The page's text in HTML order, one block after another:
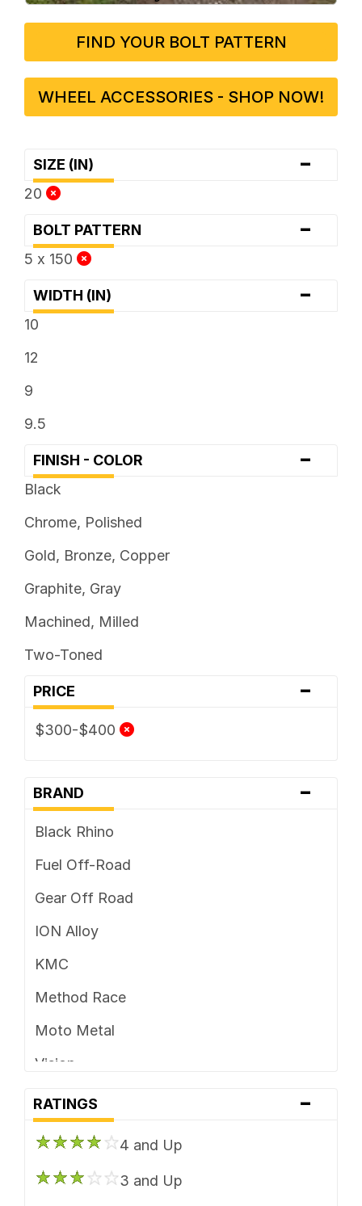
FIND YOUR BOLT PATTERN
WHEEL ACCESSORIES - SHOP NOW!
SIZE (IN) -
20
BOLT PATTERN -
5 x 150
WIDTH (IN) -
10
12
9
9.5
FINISH - COLOR -
Black
Chrome, Polished
Gold, Bronze, Copper
Graphite, Gray
Machined, Milled
Two-Toned
PRICE -
$300-$400
BRAND -
Black Rhino
Fuel Off-Road
Gear Off Road
ION Alloy
KMC
Method Race
Moto Metal
Vision
XD Series
RATINGS -
4 and Up
3 and Up